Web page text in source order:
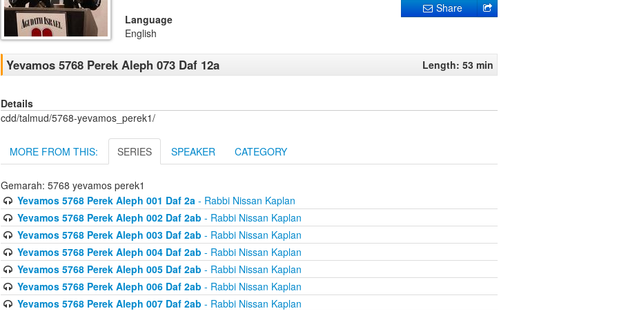
Language
English
Share
Yevamos 5768 Perek Aleph 073 Daf 12a Length: 53 min
Details
cdd/talmud/5768-yevamos_perek1/
MORE FROM THIS: SERIES SPEAKER CATEGORY
Gemarah: 5768 yevamos perek1
Yevamos 5768 Perek Aleph 001 Daf 2a- Rabbi Nissan Kaplan
Yevamos 5768 Perek Aleph 002 Daf 2ab - Rabbi Nissan Kaplan
Yevamos 5768 Perek Aleph 003 Daf 2ab - Rabbi Nissan Kaplan
Yevamos 5768 Perek Aleph 004 Daf 2ab - Rabbi Nissan Kaplan
Yevamos 5768 Perek Aleph 005 Daf 2ab - Rabbi Nissan Kaplan
Yevamos 5768 Perek Aleph 006 Daf 2ab - Rabbi Nissan Kaplan
Yevamos 5768 Perek Aleph 007 Daf 2ab - Rabbi Nissan Kaplan